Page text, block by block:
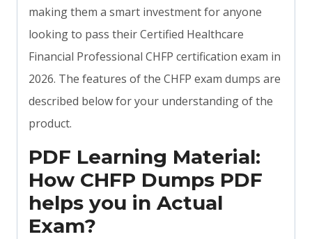
making them a smart investment for anyone
looking to pass their Certified Healthcare
Financial Professional CHFP certification exam in
2026. The features of the CHFP exam dumps are
described below for your understanding of the
product.
PDF Learning Material:
How CHFP Dumps PDF
helps you in Actual
Exam?